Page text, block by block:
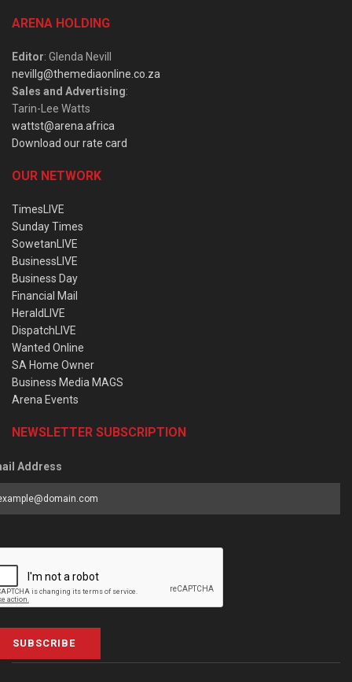
ARENA HOLDING
Editor: Glenda Nevill
nevillg@themediaonline.co.za
Sales and Advertising:
Tarin-Lee Watts
wattst@arena.africa
Download our rate card
OUR NETWORK
TimesLIVE
Sunday Times
SowetanLIVE
BusinessLIVE
Business Day
Financial Mail
HeraldLIVE
DispatchLIVE
Wanted Online
SA Home Owner
Business Media MAGS
Arena Events
NEWSLETTER SUBSCRIPTION
Address
SUBSCRIBE